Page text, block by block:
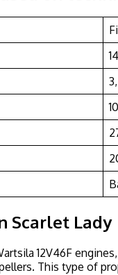
Scarlet Lady
12V46F
This type of